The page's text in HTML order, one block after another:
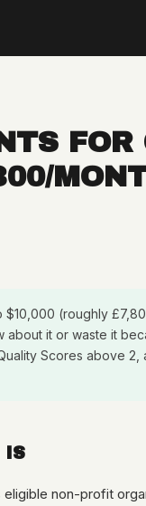
(roughly
about it or waste it
Scores above
IS
non-profit